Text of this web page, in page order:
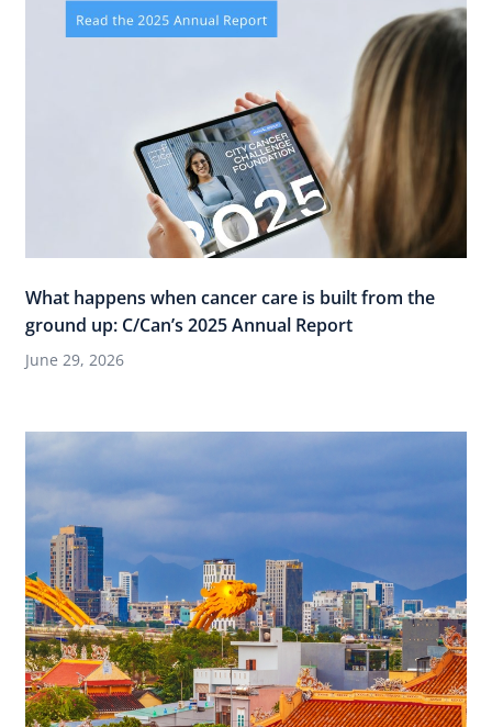
What happens when cancer care is built from the
ground up: C/Can’s 2025 Annual Report
June 29, 2026